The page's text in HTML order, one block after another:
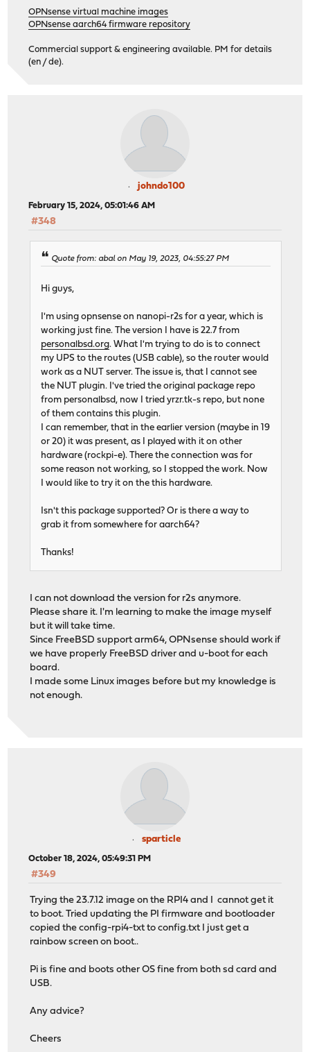
OPNsense virtual machine images
OPNsense aarch64 firmware repository
Commercial support & engineering available. PM for details
(en / de).
johndo100
February 15, 2024, 05:01:46 AM
#348
Quote from: abal on May 19, 2023, 04:55:27 PM
Hi guys,
I'm using opnsense on nanopi-r2s for a year, which is
working just fine. The version I have is 22.7 from
personalbsd.org. What I'm trying to do is to connect
my UPS to the routes (USB cable), so the router would
work as a NUT server. The issue is, that I cannot see
the NUT plugin. I've tried the original package repo
from personalbsd, now I tried yrzr.tk-s repo, but none
of them contains this plugin.
I can remember, that in the earlier version (maybe in 19
or 20) it was present, as I played with it on other
hardware (rockpi-e). There the connection was for
some reason not working, so I stopped the work. Now
I would like to try it on the this hardware.
Isn't this package supported? Or is there a way to
grab it from somewhere for aarch64?
Thanks!
I can not download the version for r2s anymore.
Please share it. I'm learning to make the image myself
but it will take time.
Since FreeBSD support arm64, OPNsense should work if
we have properly FreeBSD driver and u-boot for each
board.
I made some Linux images before but my knowledge is
not enough.
sparticle
October 18, 2024, 05:49:31 PM
#349
Trying the 23.7.12 image on the RPI4 and I cannot get it
to boot. Tried updating the PI firmware and bootloader
copied the config-rpi4-txt to config.txt I just get a
rainbow screen on boot..
Pi is fine and boots other OS fine from both sd card and
USB.
Any advice?
Cheers